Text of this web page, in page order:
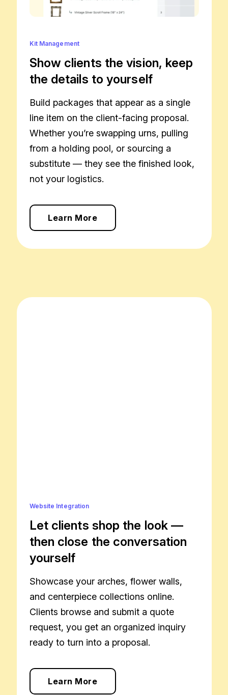
Kit Management
Show clients the vision, keep
the details to yourself
Build packages that appear as a single
line item on the client-facing proposal.
Whether you’re swapping urns, pulling
from a holding pool, or sourcing a
substitute — they see the finished look,
not your logistics.
Learn More
Website Integration
Let clients shop the look —
then close the conversation
yourself
Showcase your arches, flower walls,
and centerpiece collections online.
Clients browse and submit a quote
request, you get an organized inquiry
ready to turn into a proposal.
Learn More